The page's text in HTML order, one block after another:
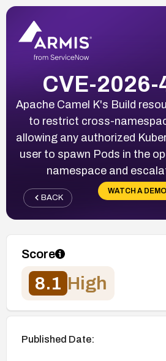
CVE-2026-
Apache Camel K's Build
to restrict cross-
allowing any authorized
user to spawn Pods in the
namespace and
WATCH A DEMO
BACK
Score
8.1 High
Published Date: